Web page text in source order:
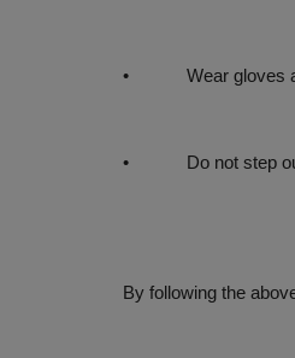
• Wear gloves and
• Do not step
By following the